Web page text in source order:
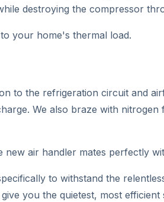
destroying the compressor
your home's thermal load.
to the refrigeration circuit and
We also braze with
air handler mates perfectly
to withstand the
you the quietest, most